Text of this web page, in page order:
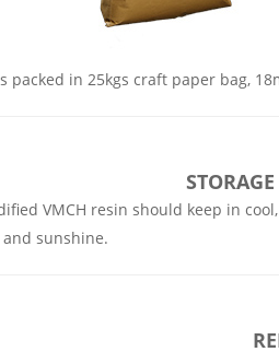
packed in 25kgs craft paper bag,
VMCH resin should keep in
sunshine.